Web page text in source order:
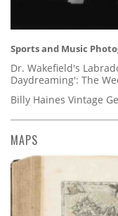
Sports and Music
Dr. Wakefield's
Daydreaming': The
Billy Haines Vintage
MAPS